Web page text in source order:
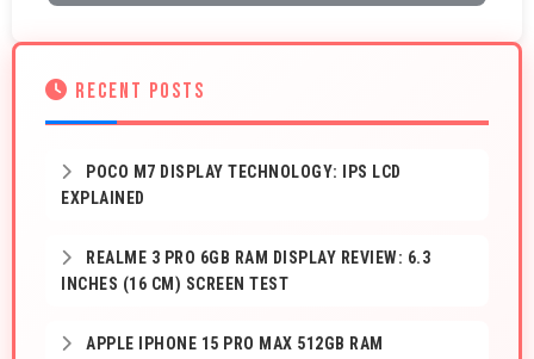
RECENT POSTS
POCO M7 DISPLAY TECHNOLOGY: IPS LCD
EXPLAINED
REALME 3 PRO 6GB RAM DISPLAY REVIEW: 6.3
INCHES (16 CM) SCREEN TEST
APPLE IPHONE 15 PRO MAX 512GB RAM